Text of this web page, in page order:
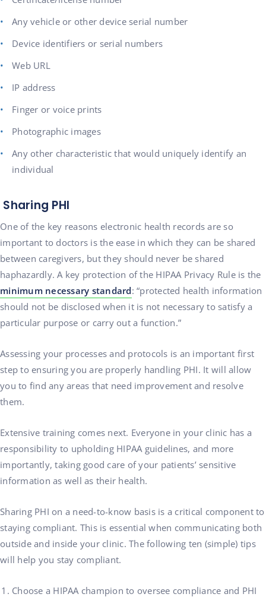
Any vehicle or other device serial number
Device identifiers or serial numbers
Web URL
IP address
Finger or voice prints
Photographic images
Any other characteristic that would uniquely identify an
individual
Sharing PHI
One of the key reasons electronic health records are so
important to doctors is the ease in which they can be shared
between caregivers, but they should never be shared
haphazardly. A key protection of the HIPAA Privacy Rule is the
minimum necessary standard: “protected health information
should not be disclosed when it is not necessary to satisfy a
particular purpose or carry out a function.”
Assessing your processes and protocols is an important first
step to ensuring you are properly handling PHI. It will allow
you to find any areas that need improvement and resolve
them.
Extensive training comes next. Everyone in your clinic has a
responsibility to upholding HIPAA guidelines, and more
importantly, taking good care of your patients’ sensitive
information as well as their health.
Sharing PHI on a need-to-know basis is a critical component to
staying compliant. This is essential when communicating both
outside and inside your clinic. The following ten (simple) tips
will help you stay compliant.
Choose a HIPAA champion to oversee compliance and PHI